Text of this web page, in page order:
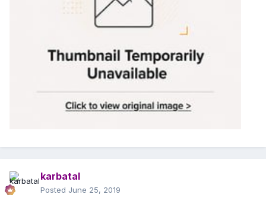
karbatal
Posted June 25, 2019